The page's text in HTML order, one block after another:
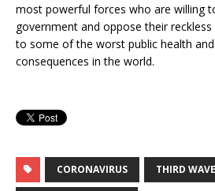
most powerful forces who are willing
government and oppose their
to some of the worst public health
consequences in the world.
CORONAVIRUS THIRD WAVE